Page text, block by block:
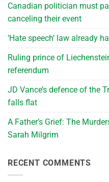
Canadian politician must
canceling their event
‘Hate speech’ law already
Ruling prince of
referendum
JD Vance’s defence of the
falls flat
A Father’s Grief: The
Sarah Milgrim
RECENT COMMENTS